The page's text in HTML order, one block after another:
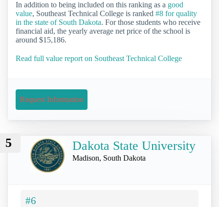
In addition to being included on this ranking as a good
value, Southeast Technical College is ranked #8 for quality
in the state of South Dakota. For those students who receive
financial aid, the yearly average net price of the school is
around $15,186.
Read full value report on Southeast Technical College
Request Information
5 Dakota State University
Madison, South Dakota
#6